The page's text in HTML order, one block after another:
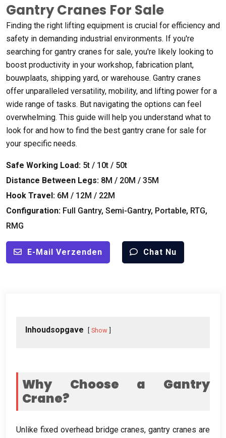
Gantry Cranes For Sale
Finding the right lifting equipment is crucial for efficiency and
safety in demanding industrial environments. If you're
searching for gantry cranes for sale, you're likely looking to
boost productivity in your workshop, fabrication plant,
bouwplaats, shipping yard, or warehouse. Gantry cranes
offer unparalleled versatility, mobility, and lifting power for a
wide range of tasks. But navigating the options can feel
overwhelming. This guide will help you understand what to
look for and how to find the best gantry crane for sale for
your specific needs.
Safe Working Load: 5t / 10t / 50t
Distance Between Legs: 8M / 20M / 35M
Hook Travel: 6M / 12M / 22M
Configuration: Full Gantry, Semi-Gantry, Portable, RTG,
RMG
E-Mail Verzenden Chat Nu
Inhoudsopgave Show
Why Choose a Gantry
Crane?
Unlike fixed overhead bridge cranes,gantry cranes are